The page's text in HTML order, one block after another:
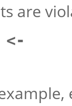
are
<-